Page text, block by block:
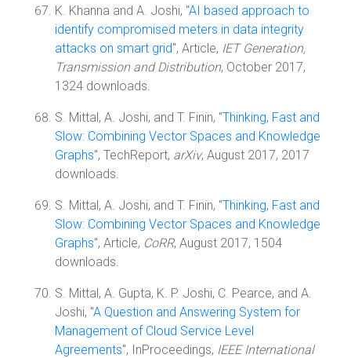
K. Khanna and A. Joshi, "AI based approach to
identify compromised meters in data integrity
attacks on smart grid", Article, IET Generation,
Transmission and Distribution, October 2017,
1324 downloads.
S. Mittal, A. Joshi, and T. Finin, "Thinking, Fast and
Slow: Combining Vector Spaces and Knowledge
Graphs", TechReport, arXiv, August 2017, 2017
downloads.
S. Mittal, A. Joshi, and T. Finin, "Thinking, Fast and
Slow: Combining Vector Spaces and Knowledge
Graphs", Article, CoRR, August 2017, 1504
downloads.
S. Mittal, A. Gupta, K. P. Joshi, C. Pearce, and A.
Joshi, "A Question and Answering System for
Management of Cloud Service Level
Agreements", InProceedings, IEEE International